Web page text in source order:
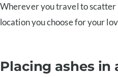
Wherever you travel to scatter
location you choose for your
Placing ashes in